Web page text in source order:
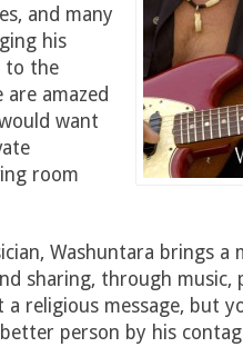
and many
his
to the
are amazed
want
room
Washuntara brings a
sharing, through music,
religious message, but
person by his